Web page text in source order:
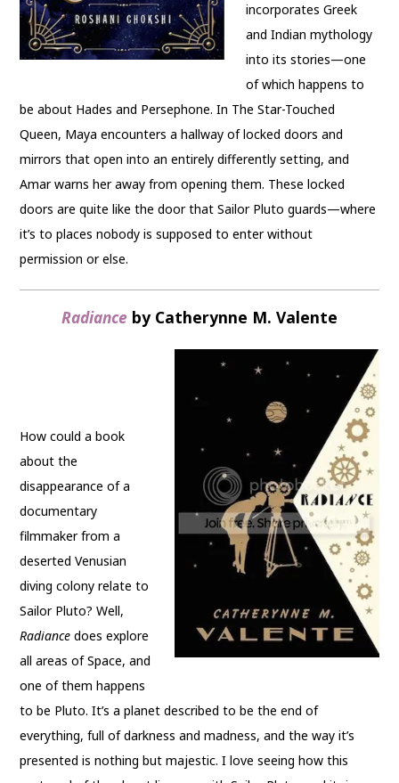
incorporates Greek
and Indian mythology
into its stories—one
of which happens to
be about Hades and Persephone. In The Star-Touched
Queen, Maya encounters a hallway of locked doors and
mirrors that open into an entirely differently setting, and
Amar warns her away from opening them. These locked
doors are quite like the door that Sailor Pluto guards—where
it’s to places nobody is supposed to enter without
permission or else.
Radiance by Catherynne M. Valente
How could a book
about the
disappearance of a
documentary
filmmaker from a
deserted Venusian
diving colony relate to
Sailor Pluto? Well,
Radiancedoes explore
all areas of Space, and
one of them happens
to be Pluto. It’s a planet described to be the end of
everything, full of darkness and madness, and the way it’s
presented is nothing but majestic. I love seeing how this